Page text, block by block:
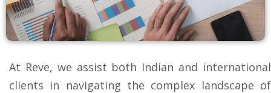
At Reve, we assist both Indian and international
clients in navigating the complex landscape of